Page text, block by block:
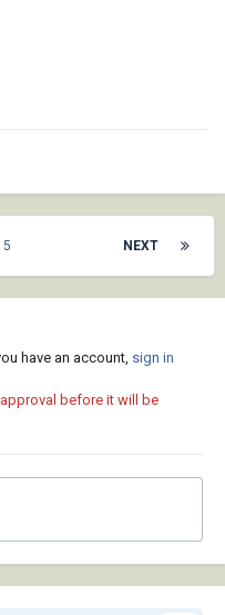
NEXT
have an account, sign in
before it will be